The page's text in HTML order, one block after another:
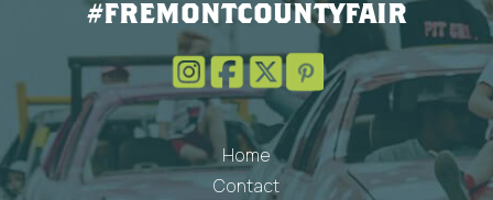
#FREMONTCOUNTYFAIR
Home
Contact